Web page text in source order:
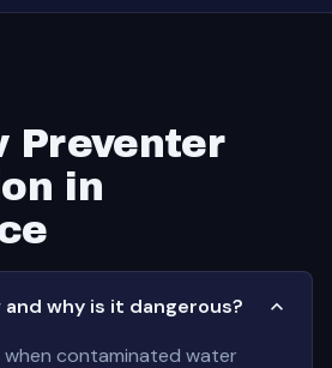
Preventer
in
why is it dangerous?
contaminated water